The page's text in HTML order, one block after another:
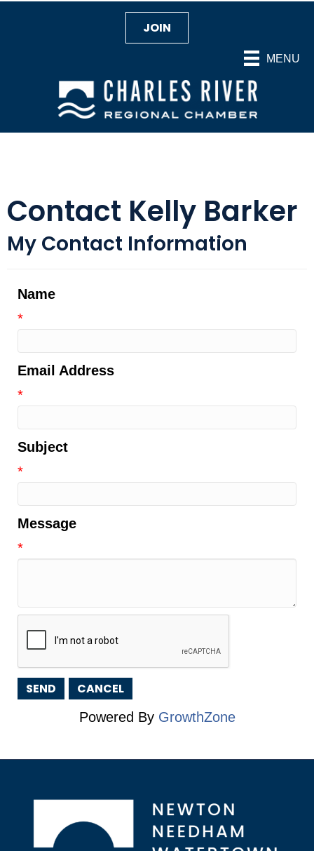
MENU
JOIN
Contact Kelly Barker
My Contact Information
Name
*
Email Address
*
Subject
*
Message
*
Powered By GrowthZone